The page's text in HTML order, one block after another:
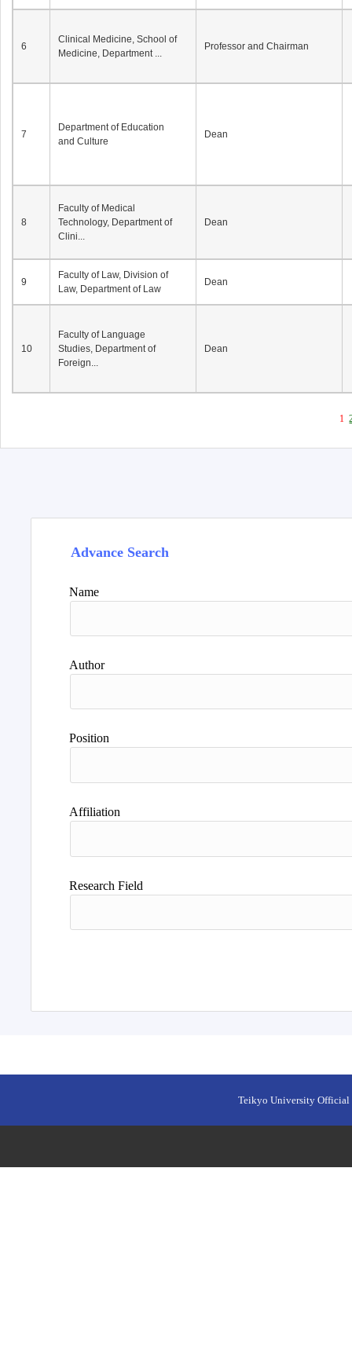
6
Clinical Medicine, School of
Medicine, Department ...
Professor and Chairman
7
Department of Education
and Culture
Dean
8
Faculty of Medical
Technology, Department of
Clini...
Dean
9
Faculty of Law, Division of
Law, Department of Law
Dean
10
Faculty of Language
Studies, Department of
Foreign...
Dean
1
Advance Search
Name
Author
Position
Affiliation
Research Field
Teikyo University Official